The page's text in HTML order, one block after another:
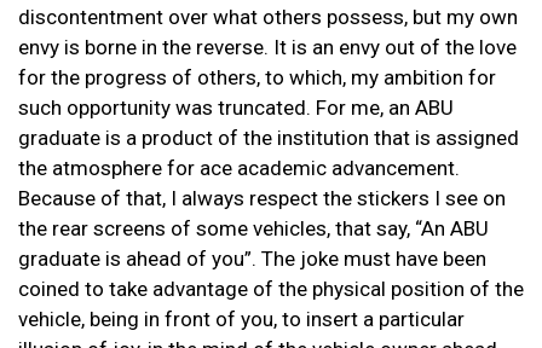
discontentment over what others possess, but my own
envy is borne in the reverse. It is an envy out of the love
for the progress of others, to which, my ambition for
such opportunity was truncated. For me, an ABU
graduate is a product of the institution that is assigned
the atmosphere for ace academic advancement.
Because of that, I always respect the stickers I see on
the rear screens of some vehicles, that say, “An ABU
graduate is ahead of you”. The joke must have been
coined to take advantage of the physical position of the
vehicle, being in front of you, to insert a particular